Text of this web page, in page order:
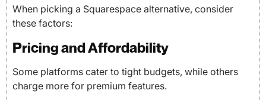
When picking a Squarespace alternative, consider
these factors:
Pricing and Affordability
Some platforms cater to tight budgets, while others
charge more for premium features.